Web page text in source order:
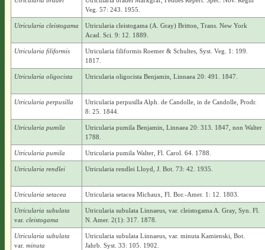
Veg. 57: 243. 1955.
Utricularia cleistogama
Utricularia cleistogama (A. Gray) Britton, Trans. New York
Acad. Sci. 9: 12. 1889.
Utricularia filiformis
Utricularia filiformis Roemer & Schultes, Syst. Veg. 1: 199.
1817.
Utricularia oligocista Utricularia oligocista Benjamin, Linnaea 20: 491. 1847.
Utricularia perpusilla
Utricularia perpusilla Alph. de Candolle, in de Candolle, Prodr.
8: 25. 1844.
Utricularia pumila
Utricularia pumila Benjamin, Linnaea 20: 313. 1847, non Walter
1788.
Utricularia pumila Utricularia pumila Walter, Fl. Carol. 64. 1788.
Utricularia rendlei Utricularia rendlei Lloyd, J. Bot. 73: 42. 1935.
Utricularia setacea Utricularia setacea Michaux, Fl. Bor.-Amer. 1: 12. 1803.
Utricularia subulata
var. cleistogama
Utricularia subulata Linnaeus, var. cleistogama A. Gray, Syn. Fl.
N. Amer. 2(1): 317. 1878.
Utricularia subulata
var. minuta
Utricularia subulata Linnaeus, var. minuta Kamienski, Bot.
Jahrb. Syst. 33: 105. 1902.